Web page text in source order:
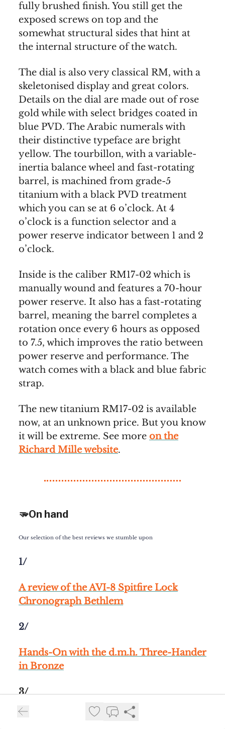
fully brushed finish. You still get the
exposed screws on top and the
somewhat structural sides that hint at
the internal structure of the watch.
The dial is also very classical RM, with a
skeletonised display and great colors.
Details on the dial are made out of rose
gold while with select bridges coated in
blue PVD. The Arabic numerals with
their distinctive typeface are bright
yellow. The tourbillon, with a variable-
inertia balance wheel and fast-rotating
barrel, is machined from grade-5
titanium with a black PVD treatment
which you can se at 6 o’clock. At 4
o’clock is a function selector and a
power reserve indicator between 1 and 2
o’clock.
Inside is the caliber RM17-02 which is
manually wound and features a 70-hour
power reserve. It also has a fast-rotating
barrel, meaning the barrel completes a
rotation once every 6 hours as opposed
to 7.5, which improves the ratio between
power reserve and performance. The
watch comes with a black and blue fabric
strap.
The new titanium RM17-02 is available
now, at an unknown price. But you know
it will be extreme. See more on the
Richard Mille website.
🫳On hand
Our selection of the best reviews we stumble upon
1/
A review of theAVI-8 Spitfire Lock
Chronograph Bethlem
2/
Hands-Onwith the d.m.h. Three-Hander
in Bronze
3/
A review of
Girard-Perregaux